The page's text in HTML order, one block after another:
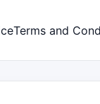
Terms and